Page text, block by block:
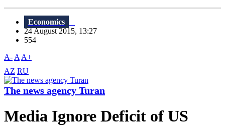
Economics
24 August 2015, 13:27
554
A- A A+
AZ RU
The news agency Turan
Media Ignore Deficit of US